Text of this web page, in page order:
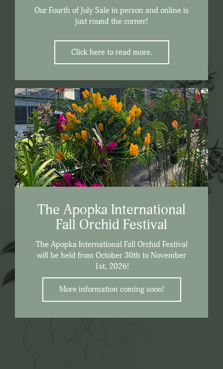
Our Fourth of July Sale in person and online is
just round the corner!
Click here to read more.
The Apopka International
Fall Orchid Festival
The Apopka International Fall Orchid Festival
will be held from October 30th to November
1st, 2026!
More information coming soon!